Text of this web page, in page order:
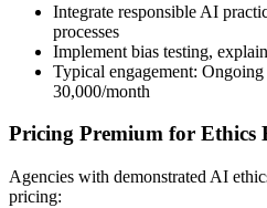
Integrate responsible AI
processes
Implement bias testing,
Typical engagement:
30,000/month
Pricing Premium for Ethics
Agencies with demonstrated AI
pricing: